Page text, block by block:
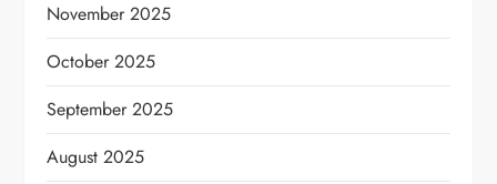
November 2025
October 2025
September 2025
August 2025